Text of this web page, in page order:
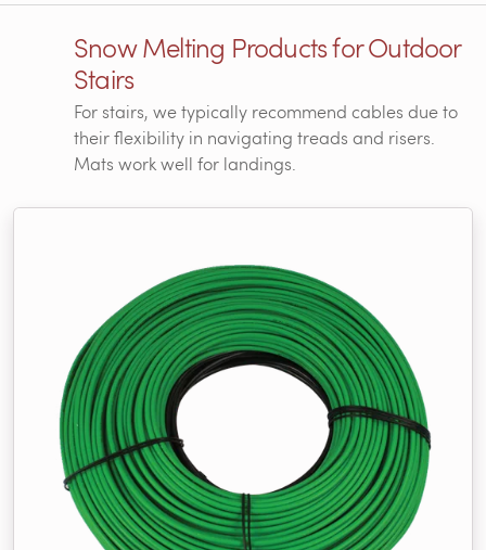
Snow Melting Products for Outdoor
Stairs
For stairs, we typically recommend cables due to
their flexibility in navigating treads and risers.
Mats work well for landings.